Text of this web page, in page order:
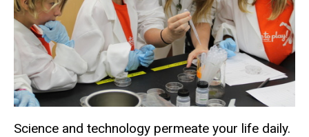
Science and technology permeate your life daily.